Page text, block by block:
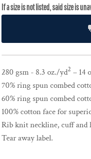
280 gsm - 8.3 oz./yd2 – 14
70% ring spun combed
60% ring spun combed
100% cotton face for
Rib knit neckline, cuff and
Tear away label.